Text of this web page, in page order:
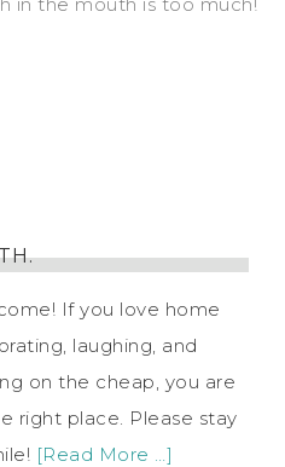
in the mouth is too much!
If you love home
laughing, and
on the cheap, you are
right place. Please stay
[Read More …]